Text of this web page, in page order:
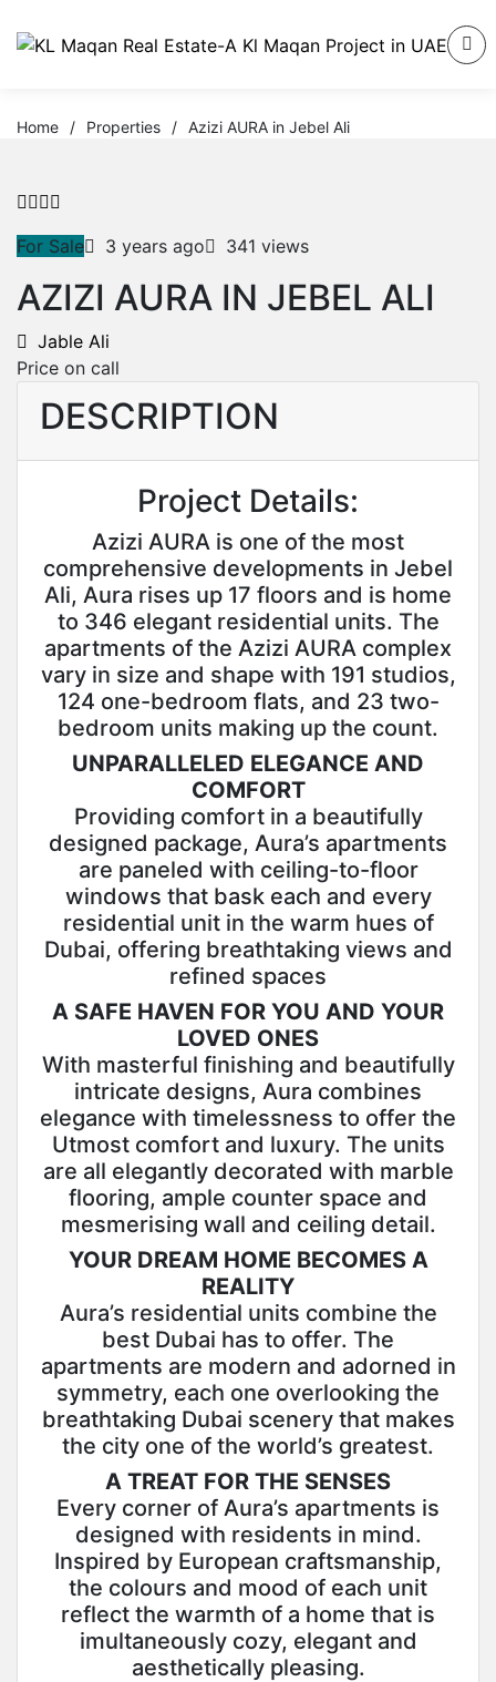
Home / Properties / Azizi AURA in Jebel Ali
For Sale 3 years ago 341 views
AZIZI AURA IN JEBEL ALI
Jable Ali
Price on call
DESCRIPTION
Project Details:
Azizi AURA is one of the most
comprehensive developments in Jebel
Ali, Aura rises up 17 floors and is home
to 346 elegant residential units. The
apartments of the Azizi AURA complex
vary in size and shape with 191 studios,
124 one-bedroom flats, and 23 two-
bedroom units making up the count.
UNPARALLELED ELEGANCE AND
COMFORT
Providing comfort in a beautifully
designed package, Aura’s apartments
are paneled with ceiling-to-floor
windows that bask each and every
residential unit in the warm hues of
Dubai, offering breathtaking views and
refined spaces
A SAFE HAVEN FOR YOU AND YOUR
LOVED ONES
With masterful finishing and beautifully
intricate designs, Aura combines
elegance with timelessness to offer the
Utmost comfort and luxury. The units
are all elegantly decorated with marble
flooring, ample counter space and
mesmerising wall and ceiling detail.
YOUR DREAM HOME BECOMES A
REALITY
Aura’s residential units combine the
best Dubai has to offer. The
apartments are modern and adorned in
symmetry, each one overlooking the
breathtaking Dubai scenery that makes
the city one of the world’s greatest.
A TREAT FOR THE SENSES
Every corner of Aura’s apartments is
designed with residents in mind.
Inspired by European craftsmanship,
the colours and mood of each unit
reflect the warmth of a home that is
imultaneously cozy, elegant and
aesthetically pleasing.